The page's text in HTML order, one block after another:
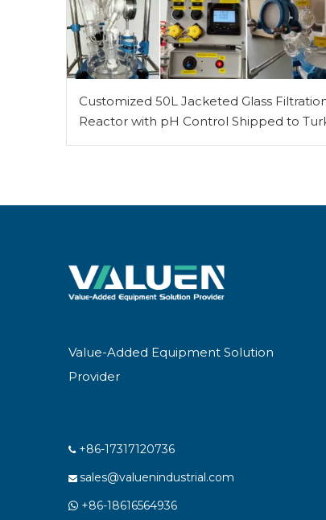
Customized 50L Jacketed Glass
Reactor with pH Control Shipped to
Value-Added Equipment Solution
Provider
 +86-17317120736
 sales@valuenindustrial.com
 +86-18616564936